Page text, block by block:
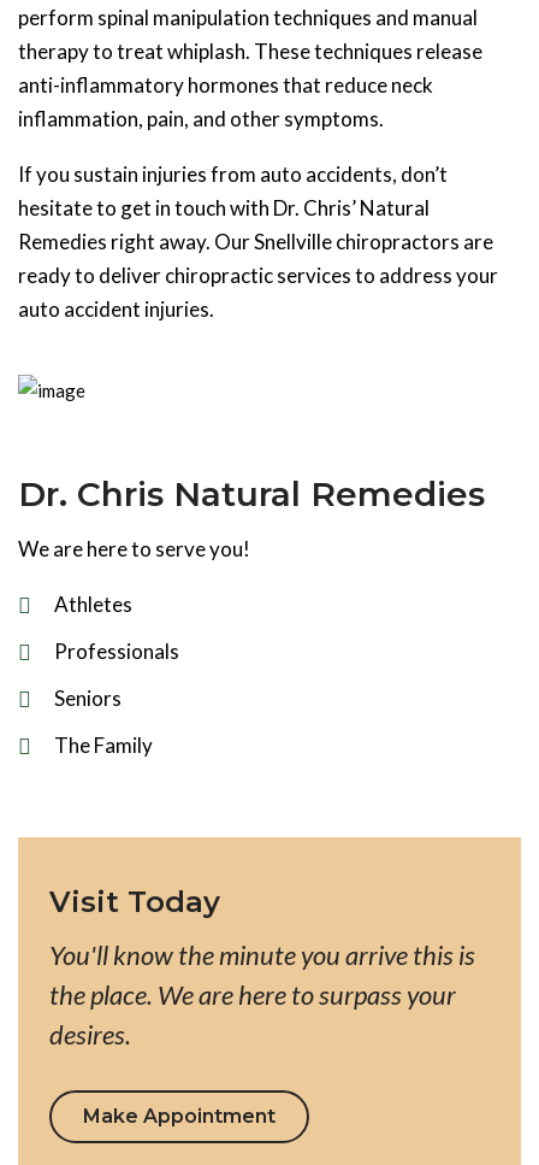
perform spinal manipulation techniques and manual
therapy to treat whiplash. These techniques release
anti-inflammatory hormones that reduce neck
inflammation, pain, and other symptoms.
If you sustain injuries from auto accidents, don’t
hesitate to get in touch with Dr. Chris’ Natural
Remedies right away. Our Snellville chiropractors are
ready to deliver chiropractic services to address your
auto accident injuries.
Dr. Chris Natural Remedies
We are here to serve you!
Athletes
Professionals
Seniors
The Family
Visit Today
You'll know the minute you arrive this is
the place. We are here to surpass your
desires.
Make Appointment